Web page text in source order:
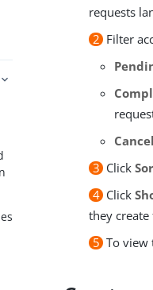
requests
2 Filter
3 Click
4 Click
they create
5 To view